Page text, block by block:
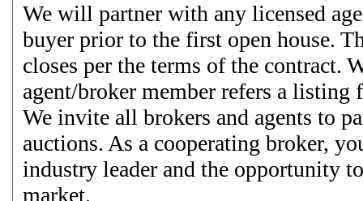
We will partner with any licensed
buyer prior to the first open house.
closes per the terms of the contract.
agent/broker member refers a listing
We invite all brokers and agents to
auctions. As a cooperating broker,
industry leader and the opportunity
market.